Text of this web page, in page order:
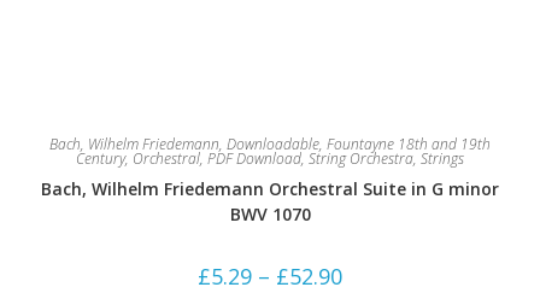
Bach, Wilhelm Friedemann, Downloadable, Fountayne 18th and 19th
Century, Orchestral, PDF Download, String Orchestra, Strings
Bach, Wilhelm Friedemann Orchestral Suite in G minor
BWV 1070
£5.29 – £52.90Price